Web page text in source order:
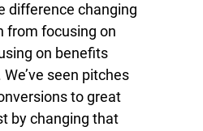
difference changing
from focusing on
on benefits
seen pitches
to great
by changing that